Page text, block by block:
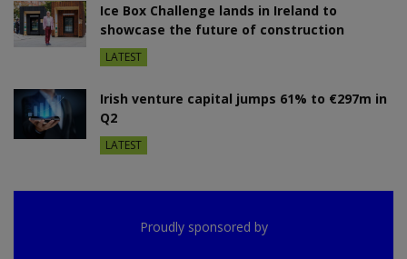
Ice Box Challenge lands in Ireland to
showcase the future of construction
LATEST
Irish venture capital jumps 61% to €297m in
Q2
LATEST
Proudly sponsored by